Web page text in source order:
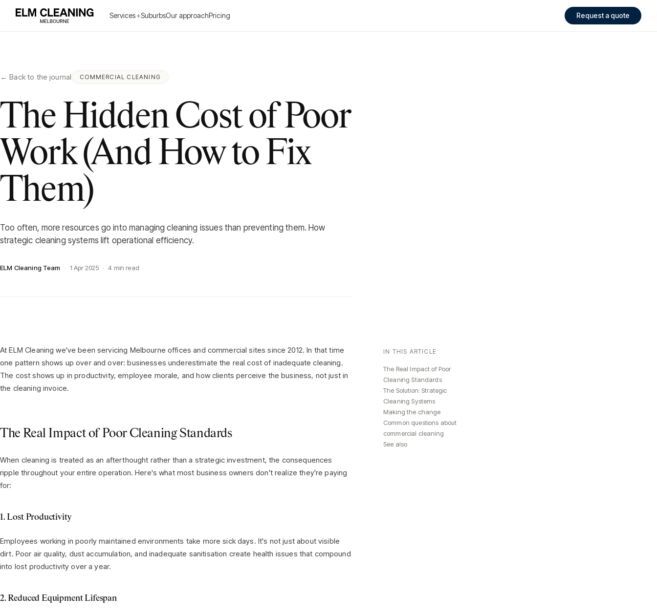
Services+SuburbsOur approachPricing Request a quote
← Back to the journal COMMERCIAL CLEANING
The Hidden Cost of Poor
Work (And How to Fix
Them)
Too often, more resources go into managing cleaning issues than preventing them. How
strategic cleaning systems lift operational efficiency.
ELM Cleaning Team · 1 Apr 2025 · 4 min read
IN THIS ARTICLE
The Real Impact of Poor
Cleaning Standards
The Solution: Strategic
Cleaning Systems
Making the change
Common questions about
commercial cleaning
See also
At ELM Cleaning we've been servicing Melbourne offices and commercial sites since 2012. In that time
one pattern shows up over and over: businesses underestimate the real cost of inadequate cleaning.
The cost shows up in productivity, employee morale, and how clients perceive the business, not just in
the cleaning invoice.
The Real Impact of Poor Cleaning Standards
When cleaning is treated as an afterthought rather than a strategic investment, the consequences
ripple throughout your entire operation. Here's what most business owners don't realize they're paying
for:
1. Lost Productivity
Employees working in poorly maintained environments take more sick days. It's not just about visible
dirt. Poor air quality, dust accumulation, and inadequate sanitisation create health issues that compound
into lost productivity over a year.
2. Reduced Equipment Lifespan